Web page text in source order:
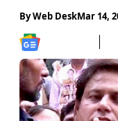
ByWeb DeskMar 14,